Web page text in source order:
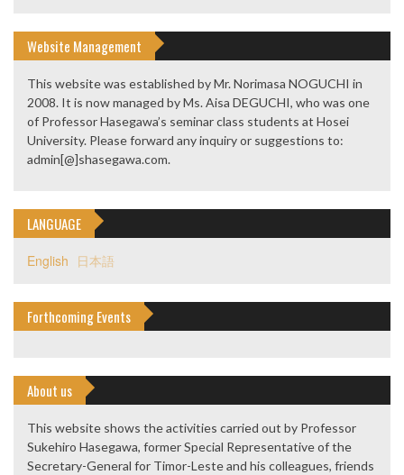
Website Management
This website was established by Mr. Norimasa NOGUCHI in
2008. It is now managed by Ms. Aisa DEGUCHI, who was one
of Professor Hasegawa’s seminar class students at Hosei
University. Please forward any inquiry or suggestions to:
admin[@]shasegawa.com.
LANGUAGE
English 日本語
Forthcoming Events
About us
This website shows the activities carried out by Professor
Sukehiro Hasegawa, former Special Representative of the
Secretary-General for Timor-Leste and his colleagues, friends